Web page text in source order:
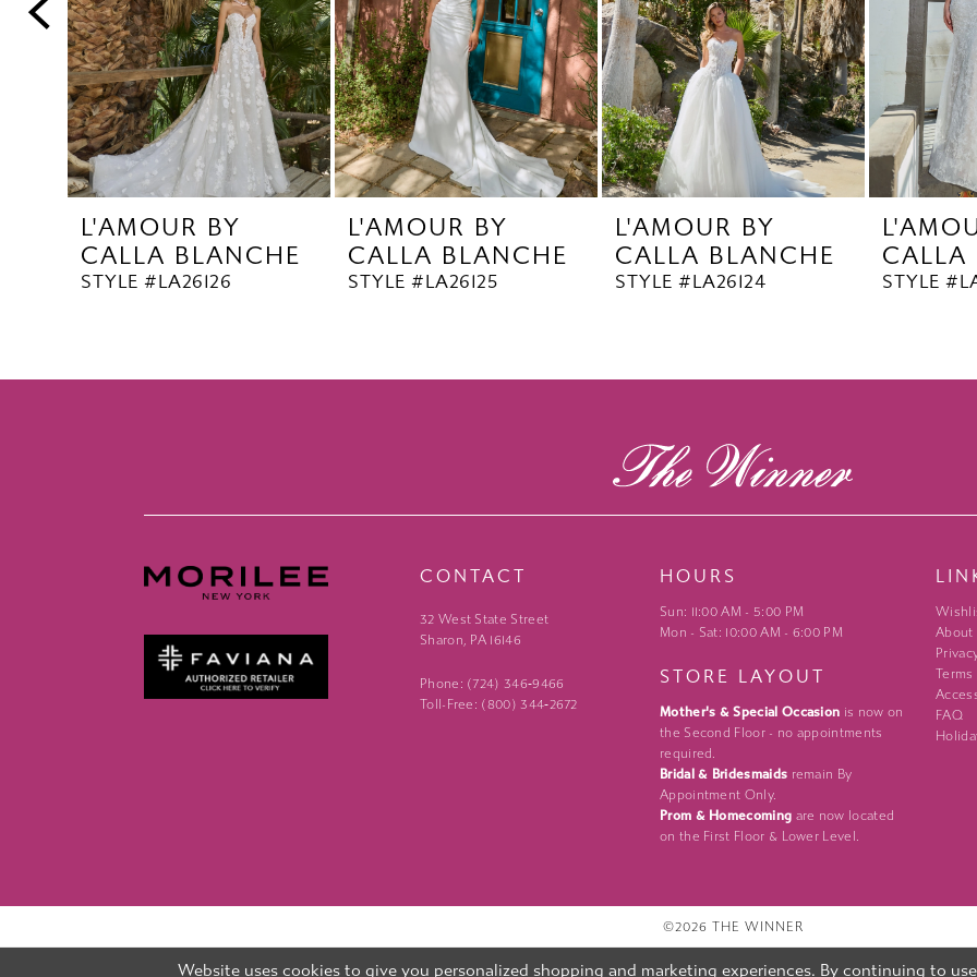
5
6
7
8
9
10
11
12
L'AMOUR BY
CALLA BLANCHE
STYLE #LA26126
L'AMOUR BY
CALLA BLANCHE
STYLE #LA26125
L'AMOUR BY
CALLA BLANCHE
STYLE #LA26124
CALLA
STYLE
CONTACT
32 West State Street
Sharon, PA 16146
Phone: (724) 346‑9466
Toll-Free: (800) 344‑2672
HOURS
Sun: 11:00 AM - 5:00 PM
Mon - Sat: 10:00 AM - 6:00 PM
STORE LAYOUT
Mother's & Special Occasion is now on
the Second Floor - no appointments
required.
Bridal & Bridesmaids remain By
Appointment Only.
Prom & Homecoming are now located
on the First Floor & Lower Level.
About
Terms
FAQ
©2026 THE WINNER
Website uses cookies to give you personalized shopping and marketing experiences. By continuing to